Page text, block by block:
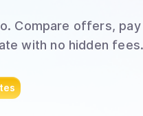
. Compare offers,
with no hidden fees.